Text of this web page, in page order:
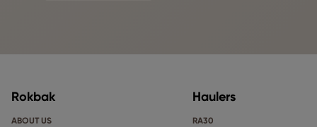
Rokbak
ABOUT US
Haulers
RA30